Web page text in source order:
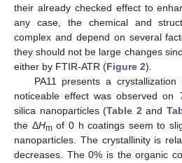
their already checked effect to
any case, the chemical and
complex and depend on several
they should not be large changes
either by FTIR-ATR (Figure 2).
PA11 presents a
noticeable effect was observed on
silica nanoparticles (Table 2and
the ΔHmof 0 h coatings seem to
nanoparticles. The crystallinity is
decreases. The 0% is the organic